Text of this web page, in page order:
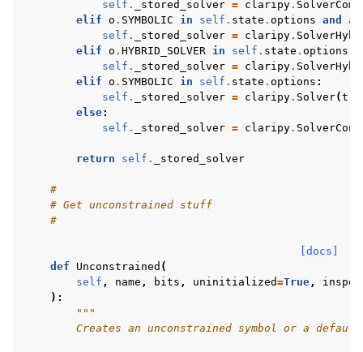
self . _stored_solver = claripy.
elif o . SYMBOLIC in self . state . options and
self . _stored_solver = claripy.
elif o . HYBRID_SOLVER in self . state . options
self . _stored_solver = claripy.
elif o . SYMBOLIC in self . state . options :
self . _stored_solver = claripy. Solver(
else:
self . _stored_solver = claripy.
return self . _stored_solver
#
# Get unconstrained stuff
#
[docs]
def
Unconstrained (
self , name , bits , uninitialized=True,
):
"""
Creates an unconstrained symbol or a